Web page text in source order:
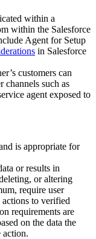
within a
within the Salesforce
Agent for Setup
in Salesforce
customers can
channels such as
agent exposed to
is appropriate for
or results in
or altering
require user
to verified
requirements are
on the data the
action.